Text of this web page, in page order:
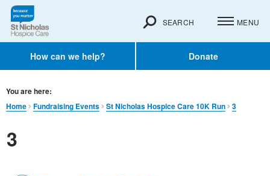
How can we help? Donate
SEARCH MENU
You are here:
Home
Fundraising Events St Nicholas Hospice Care 10K Run 3
3